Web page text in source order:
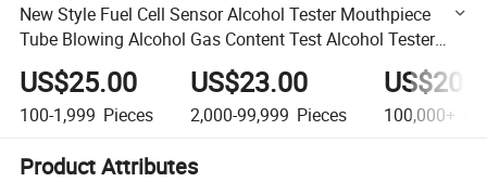
New Style Fuel Cell Sensor Alcohol Tester Mouthpiece
Tube Blowing Alcohol Gas Content Test Alcohol Tester
Alcohol Tester Breathalyzer
US$25.00
100-1,999 Pieces
US$23.00
2,000-99,999 Pieces 100,000+
Product Attributes